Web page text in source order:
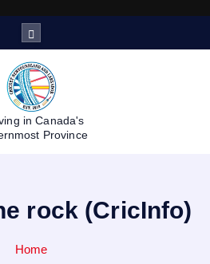
in Canada's
Province
rock (CricInfo)
Home